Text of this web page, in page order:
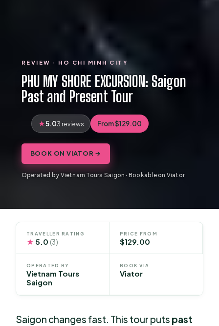
REVIEW · HO CHI MINH CITY
PHU MY SHORE EXCURSION: Saigon
Past and Present Tour
5.03 reviews From $129.00
BOOK ON VIATOR →
Operated by Vietnam Tours Saigon · Bookable on Viator
TRAVELLER RATING
★ 5.0(3)
PRICE FROM
$129.00
OPERATED BY
Vietnam Tours
Saigon
BOOK VIA
Viator
Saigon changes fast. This tour puts past